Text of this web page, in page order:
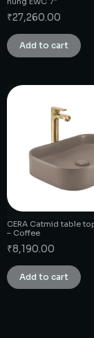
₹27,260.00
Add to cart
CERA Catmid table
– Coffee
₹8,190.00
Add to cart